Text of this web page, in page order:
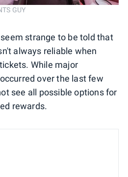
GUY
strange to be told that
always reliable when
While major
over the last few
see all possible options for
rewards.